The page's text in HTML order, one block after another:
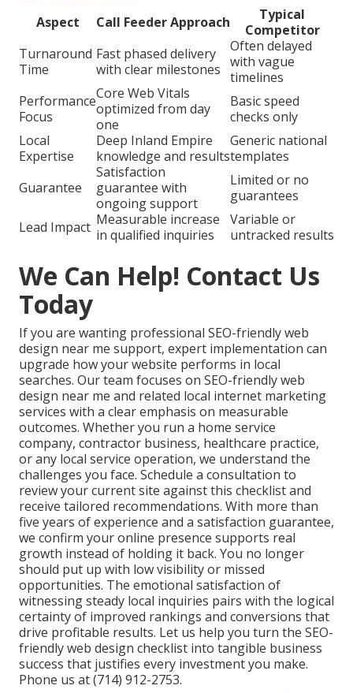
Aspect
Call Feeder Approach
Typical
Competitor
Turnaround
Time
Fast phased delivery
with clear milestones
Often delayed
with vague
timelines
Performance
Focus
Core Web Vitals
optimized from day
one
Basic speed
checks only
Local
Expertise
Deep Inland Empire
knowledge and results
Generic national
templates
Guarantee
Satisfaction
guarantee with
ongoing support
Limited or no
guarantees
Lead Impact Measurable increase
in qualified inquiries
Variable or
untracked results
We Can Help! Contact Us
Today
If you are wanting professional SEO-friendly web
design near me support, expert implementation can
upgrade how your website performs in local
searches. Our team focuses on SEO-friendly web
design near me and related local internet marketing
services with a clear emphasis on measurable
outcomes. Whether you run a home service
company, contractor business, healthcare practice,
or any local service operation, we understand the
challenges you face. Schedule a consultation to
review your current site against this checklist and
receive tailored recommendations. With more than
five years of experience and a satisfaction guarantee,
we confirm your online presence supports real
growth instead of holding it back. You no longer
should put up with low visibility or missed
opportunities. The emotional satisfaction of
witnessing steady local inquiries pairs with the logical
certainty of improved rankings and conversions that
drive profitable results. Let us help you turn the SEO-
friendly web design checklist into tangible business
success that justifies every investment you make.
Phone us at (714) 912-2753.